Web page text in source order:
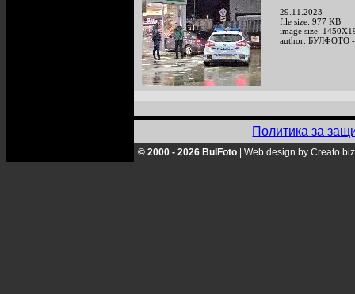
29.11.2023
file size: 977 KB
image size:
author: БУЛФОТО -
Политика за
© 2000 - 2026 BulFoto Web design by Creato.biz